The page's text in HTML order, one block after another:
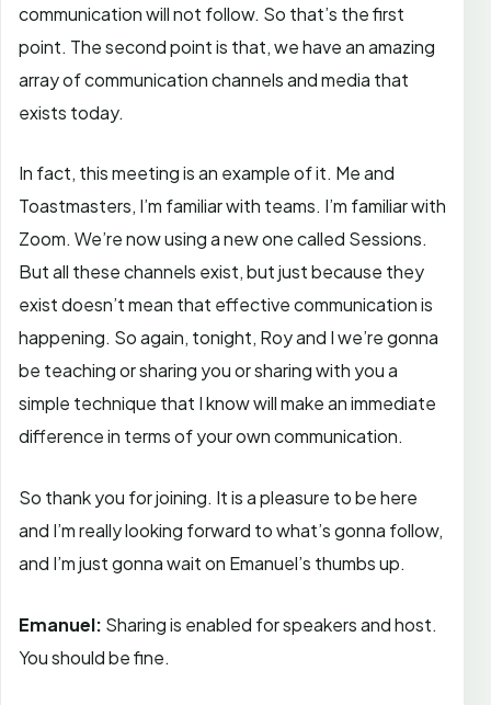
communication will not follow. So that’s the first
point. The second point is that, we have an amazing
array of communication channels and media that
exists today.
In fact, this meeting is an example of it. Me and
Toastmasters, I’m familiar with teams. I’m familiar with
Zoom. We’re now using a new one called Sessions.
But all these channels exist, but just because they
exist doesn’t mean that effective communication is
happening. So again, tonight, Roy and I we’re gonna
be teaching or sharing you or sharing with you a
simple technique that I know will make an immediate
difference in terms of your own communication.
So thank you for joining. It is a pleasure to be here
and I’m really looking forward to what’s gonna follow,
and I’m just gonna wait on Emanuel’s thumbs up.
Emanuel: Sharing is enabled for speakers and host.
You should be fine.